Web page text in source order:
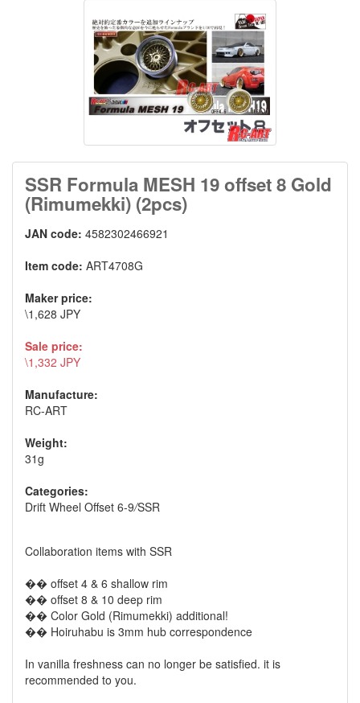
SSR Formula MESH 19 offset 8 Gold
(Rimumekki) (2pcs)
JAN code: 4582302466921
Item code: ART4708G
Maker price:
\1,628 JPY
Sale price:
\1,332 JPY
Manufacture:
RC-ART
Weight:
31g
Categories:
Drift Wheel Offset 6-9/SSR
Collaboration items with SSR
�� offset 4 & 6 shallow rim
�� offset 8 & 10 deep rim
�� Color Gold (Rimumekki) additional!
�� Hoiruhabu is 3mm hub correspondence
In vanilla freshness can no longer be satisfied. it is
recommended to you.